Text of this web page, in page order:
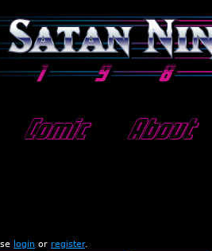
Comic
About
login or register.